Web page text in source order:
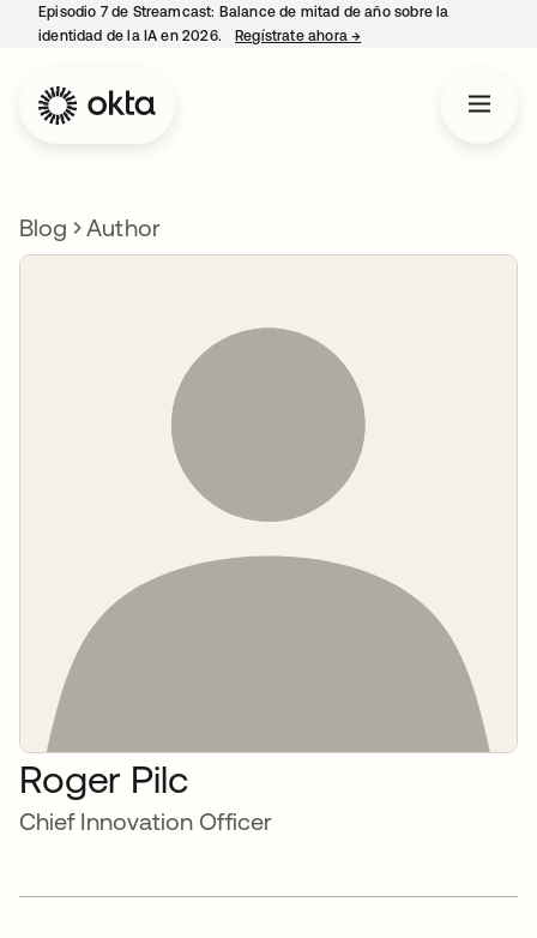
Episodio 7 de Streamcast: Balance de mitad de año sobre la
identidad de la IA en 2026.
Regístrate ahora→
Blog Author
Roger Pilc
Chief Innovation Officer